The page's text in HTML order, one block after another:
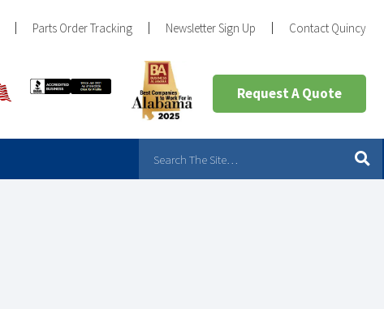
Parts Order Tracking Newsletter Sign Up Contact Quincy
Request A Quote